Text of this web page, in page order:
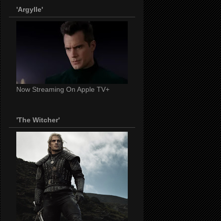
'Argylle'
Now Streaming On Apple TV+
'The Witcher'